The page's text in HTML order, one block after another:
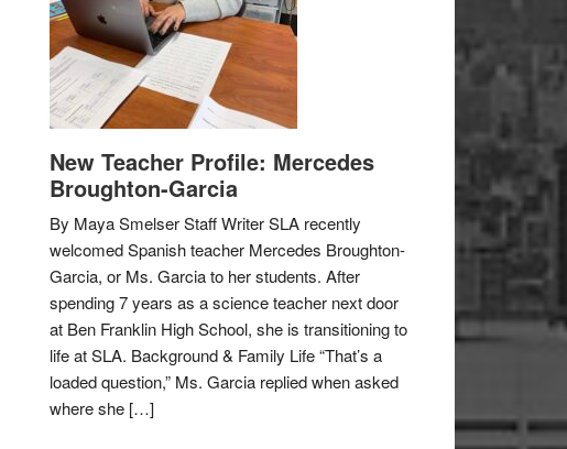
New Teacher Profile: Mercedes
Broughton-Garcia
By Maya Smelser Staff Writer SLA recently
welcomed Spanish teacher Mercedes Broughton-
Garcia, or Ms. Garcia to her students. After
spending 7 years as a science teacher next door
at Ben Franklin High School, she is transitioning to
life at SLA. Background & Family Life “That’s a
loaded question,” Ms. Garcia replied when asked
where she […]